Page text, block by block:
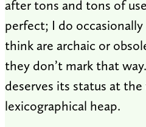
after tons and tons of
perfect; I do occasionally
think are archaic or
they don’t mark that
deserves its status at
lexicographical heap.